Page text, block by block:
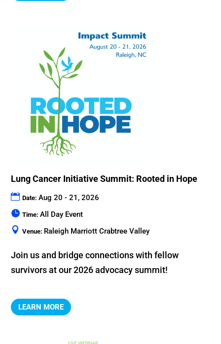
Lung Cancer Initiative Summit: Rooted in Hope
Date:Aug 20 - 21, 2026
Time:All Day Event
Venue: Raleigh Marriott Crabtree Valley
Join us and bridge connections with fellow
LEARN MORE